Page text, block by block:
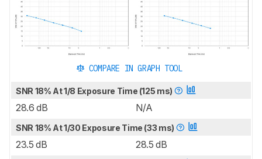
COMPARE IN GRAPH TOOL
SNR 18% At 1/8 Exposure Time (125 ms)
28.6 dB N/A
SNR 18% At 1/30 Exposure Time (33 ms)
23.5 dB 28.5 dB